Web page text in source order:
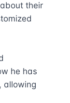
their
he has
allowing